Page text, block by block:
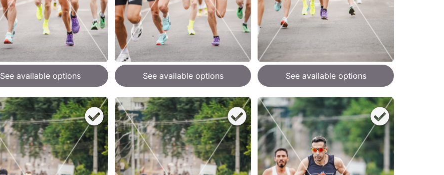
See available options See available options See available options